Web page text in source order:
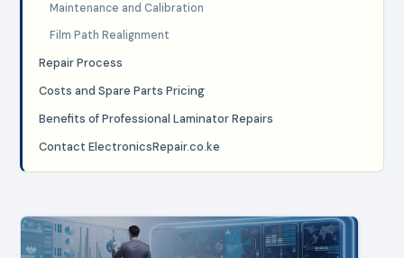
Maintenance and Calibration
Film Path Realignment
Repair Process
Costs and Spare Parts Pricing
Benefits of Professional Laminator Repairs
Contact ElectronicsRepair.co.ke